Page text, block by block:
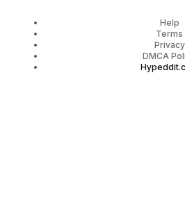
Help
Terms
Privacy
DMCA